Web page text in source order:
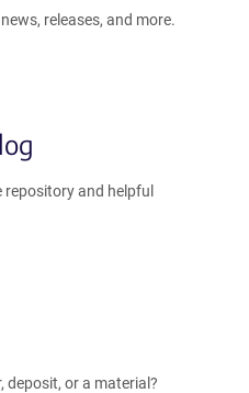
releases, and more.
and helpful
deposit, or a material?